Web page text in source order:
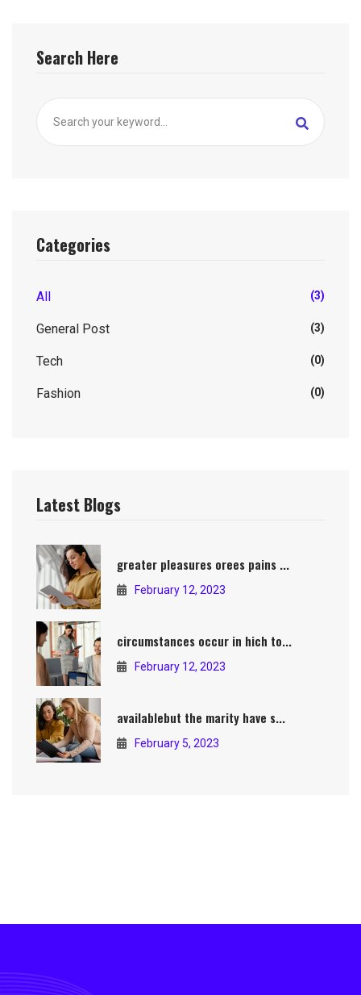
Search Here
Categories
All (3)
General Post (3)
Tech (0)
Fashion (0)
Latest Blogs
greater pleasures orees pains ...
February 12, 2023
circumstances occur in hich to...
February 12, 2023
availablebut the marity have s...
February 5, 2023